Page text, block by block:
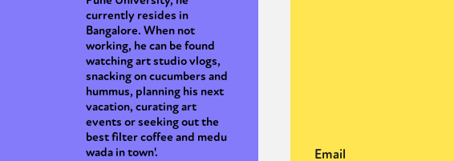
currently resides in
Bangalore. When not
working, he can be found
watching art studio vlogs,
snacking on cucumbers and
hummus, planning his next
vacation, curating art
events or seeking out the
best filter coffee and medu
wada in town'.